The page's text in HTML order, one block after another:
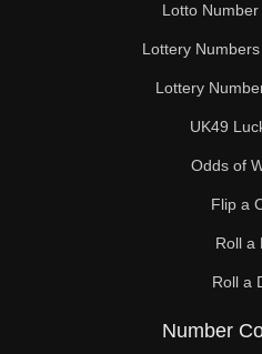
Lotto
Lottery
Lottery
UK49
Odds of
Flip a
Roll a
Roll a
Number